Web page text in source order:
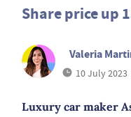
Share price up
Valeria
10 July 2023
Luxury car maker